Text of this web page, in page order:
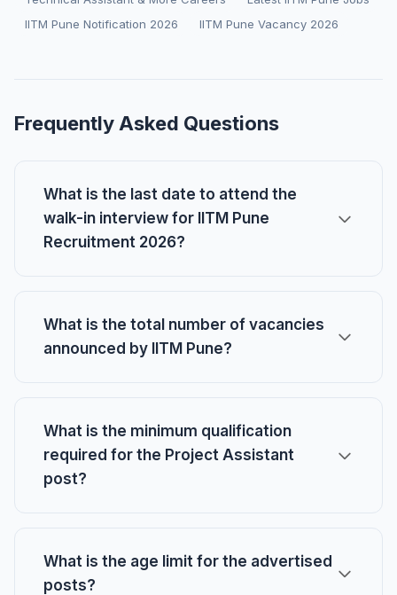
IITM Pune Notification 2026
IITM Pune Vacancy 2026
Frequently Asked Questions
What is the last date to attend the
walk-in interview for IITM Pune
Recruitment 2026?
What is the total number of vacancies
announced by IITM Pune?
What is the minimum qualification
required for the Project Assistant
post?
What is the age limit for the advertised
posts?